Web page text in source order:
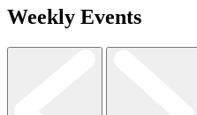
Weekly Events